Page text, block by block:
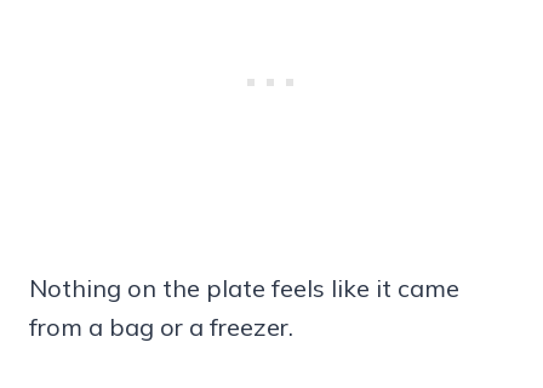
Nothing on the plate feels like it came
from a bag or a freezer.